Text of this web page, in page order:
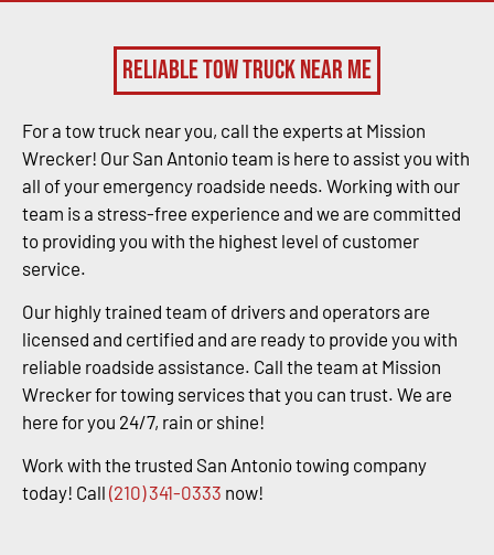
Reliable Tow Truck Near Me
For a tow truck near you, call the experts at Mission
Wrecker! Our San Antonio team is here to assist you with
all of your emergency roadside needs. Working with our
team is a stress-free experience and we are committed
to providing you with the highest level of customer
service.
Our highly trained team of drivers and operators are
licensed and certified and are ready to provide you with
reliable roadside assistance. Call the team at Mission
Wrecker for towing services that you can trust. We are
here for you 24/7, rain or shine!
Work with the trusted San Antonio towing company
today! Call (210) 341-0333 now!